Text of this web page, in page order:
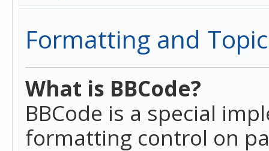
Formatting and
What is BBCode?
BBCode is a special
formatting control on